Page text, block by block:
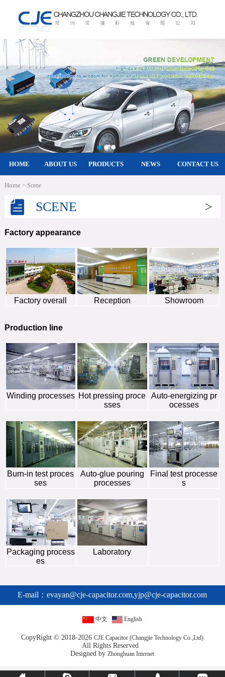
HOME ABOUT US PRODUCTS NEWS CONTACT US
Home> Scene
SCENE >
Factory appearance
Factory overall Reception Showroom
Production line
Winding processes Hot pressing proce
sses
Auto-energizing pr
ocesses
Burn-in test proces
ses
Auto-glue pouring
processes
Final test processe
s
Packaging process
es
Laboratory
E-mail：evayan@cje-capacitor.com,yjp@cje-capacitor.com
中文 English
CopyRight © 2018-2026CJE Capacitor (Changjie Technology Co.,Ltd)
All Rights Reserved
Designed by Zhonghuan Internet